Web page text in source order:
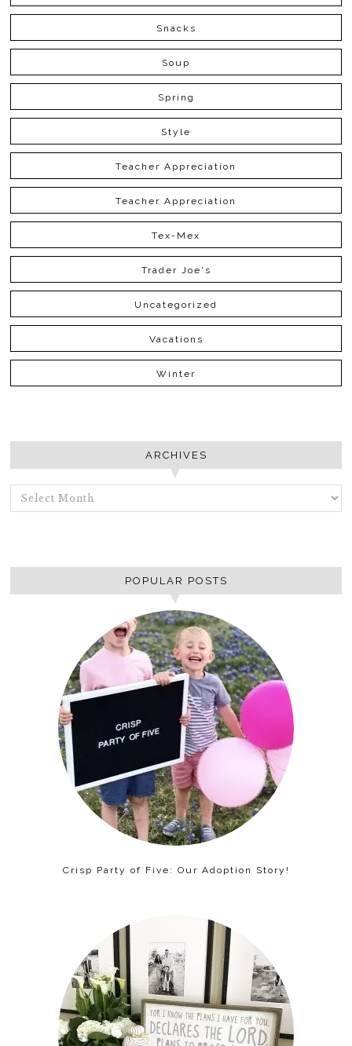
Snacks
Soup
Spring
Style
Teacher Appreciation
Teacher Appreciation
Tex-Mex
Trader Joe's
Uncategorized
Vacations
Winter
ARCHIVES
ARCHIVES
POPULAR POSTS
Crisp Party of Five: Our Adoption Story!